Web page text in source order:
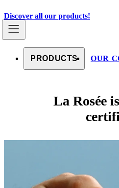
Countries
Discover all our products!
PRODUCTS OUR
La Rosée